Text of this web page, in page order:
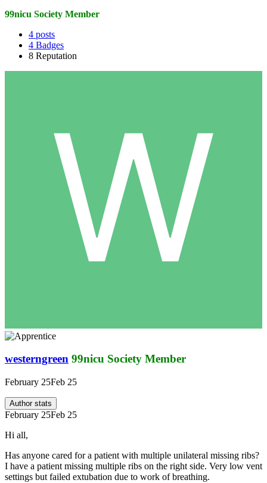
99nicu Society Member
4 posts
4 Badges
8 Reputation
westerngreen 99nicu Society Member
February 25Feb 25
Author stats
February 25Feb 25
Hi all,
Has anyone cared for a patient with multiple unilateral missing ribs?
I have a patient missing multiple ribs on the right side. Very low vent
settings but failed extubation due to work of breathing.